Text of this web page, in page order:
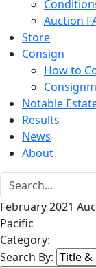
Auction
Store
Consign
How to
Notable
Results
News
About
February 2021
Pacific
Category:
Search By: